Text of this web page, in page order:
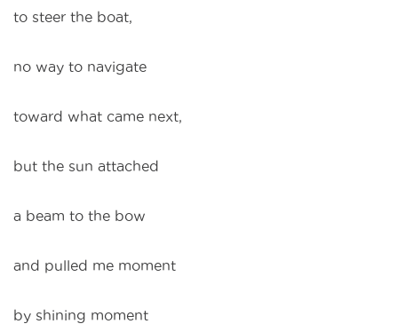
to steer the boat,
no way to navigate
toward what came next,
but the sun attached
a beam to the bow
and pulled me moment
by shining moment